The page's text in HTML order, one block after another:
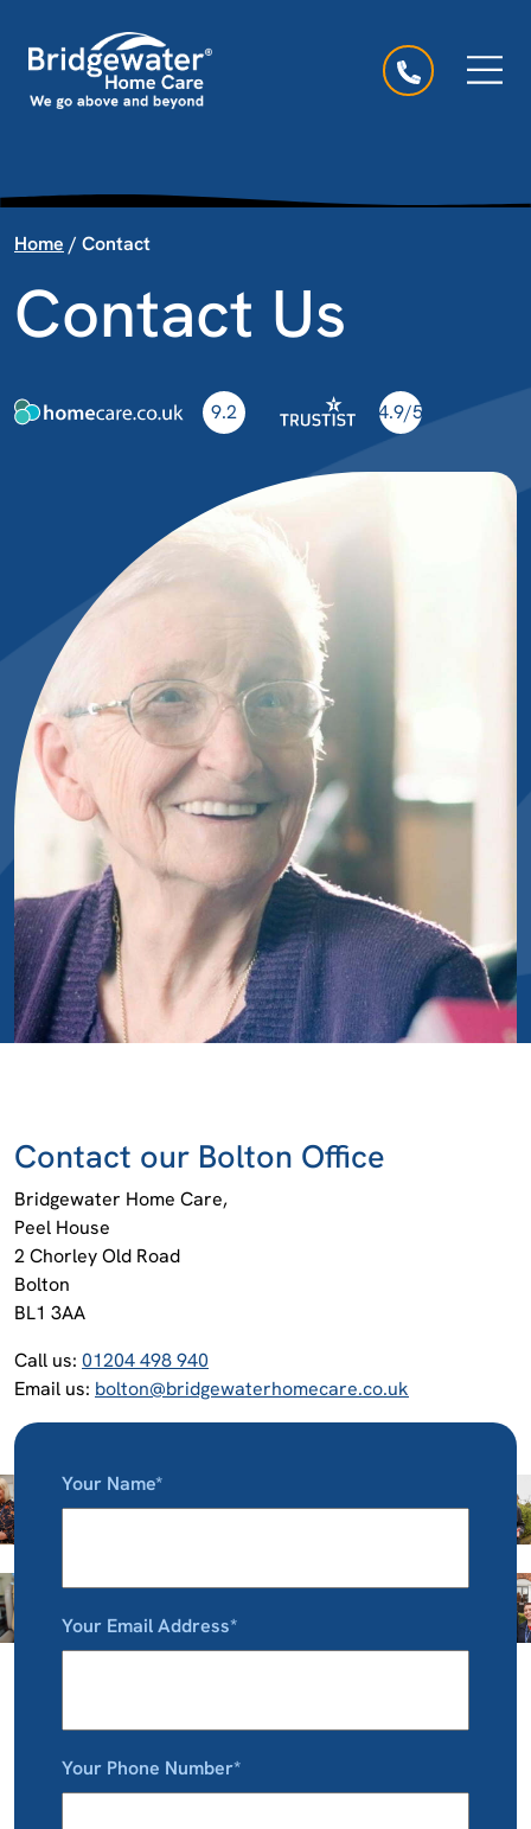
Main Navigation
Home / Contact
Contact Us
9.2 4.9/5
Contact our Bolton Office
Bridgewater Home Care,
Peel House
2 Chorley Old Road
Bolton
BL1 3AA
Call us: 01204 498 940
Email us: bolton@bridgewaterhomecare.co.uk
Your Name*
Your Email Address*
Your Phone Number*